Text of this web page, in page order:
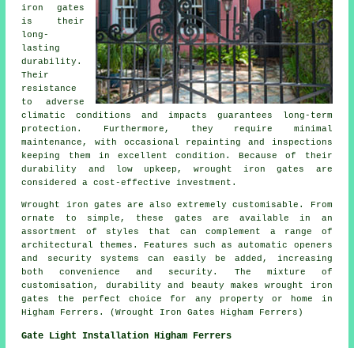
iron gates
is their
long-
lasting
durability.
Their
resistance
to adverse
climatic conditions and impacts guarantees long-term
protection. Furthermore, they require minimal
maintenance, with occasional repainting and inspections
keeping them in excellent condition. Because of their
durability and low upkeep, wrought iron gates are
considered a cost-effective investment.
Wrought iron gates are also extremely customisable. From
ornate to simple, these gates are available in an
assortment of styles that can complement a range of
architectural themes. Features such as automatic openers
and security systems can easily be added, increasing
both convenience and security. The mixture of
customisation, durability and beauty makes wrought iron
gates the perfect choice for any property or home in
Higham Ferrers. (Wrought Iron Gates Higham Ferrers)
Gate Light Installation Higham Ferrers